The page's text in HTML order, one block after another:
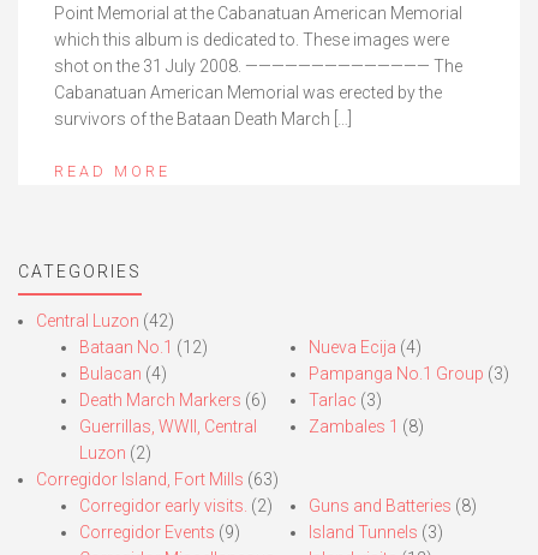
Point Memorial at the Cabanatuan American Memorial
which this album is dedicated to. These images were
shot on the 31 July 2008. —————————————— The
Cabanatuan American Memorial was erected by the
survivors of the Bataan Death March […]
READ MORE
CATEGORIES
Central Luzon (42)
Bataan No.1 (12)
Bulacan (4)
Death March Markers (6)
Guerrillas, WWII, Central
Luzon (2)
Nueva Ecija (4)
Pampanga No.1 Group (3)
Tarlac (3)
Zambales 1 (8)
Corregidor Island, Fort Mills (63)
Corregidor early visits. (2)
Corregidor Events (9)
Guns and Batteries (8)
Island Tunnels (3)